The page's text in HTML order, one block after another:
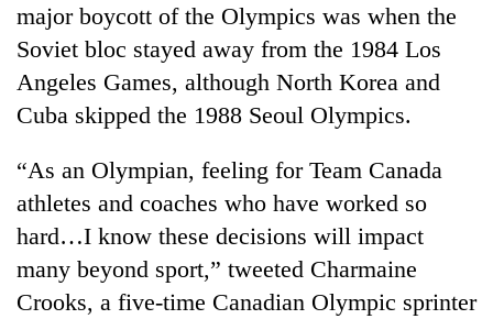
major boycott of the Olympics was when the
Soviet bloc stayed away from the 1984 Los
Angeles Games, although North Korea and
Cuba skipped the 1988 Seoul Olympics.
“As an Olympian, feeling for Team Canada
athletes and coaches who have worked so
hard…I know these decisions will impact
many beyond sport,” tweeted Charmaine
Crooks, a five-time Canadian Olympic sprinter